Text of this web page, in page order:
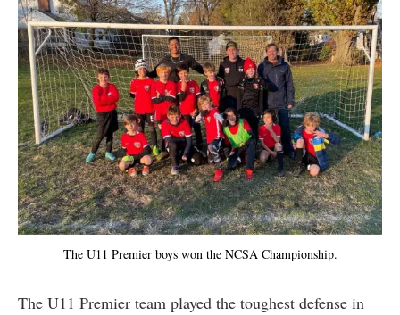
The U11 Premier boys won the NCSA Championship.
The U11 Premier team played the toughest defense in